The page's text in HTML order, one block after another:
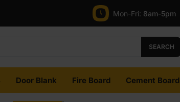
Mon-Fri: 8am-5pm
SEARCH
Door Blank Fire Board Cement Board